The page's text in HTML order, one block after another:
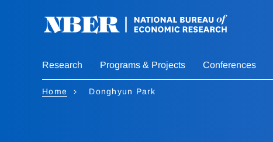
Research Programs & Projects Conferences
Home Donghyun Park